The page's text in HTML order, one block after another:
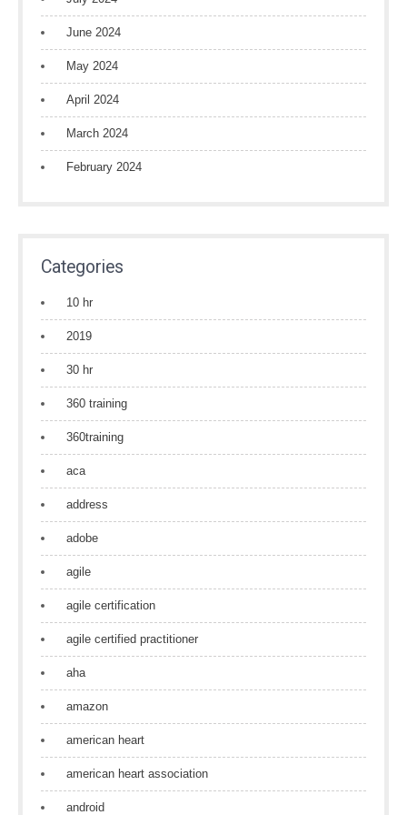
June 2024
May 2024
April 2024
March 2024
February 2024
Categories
10 hr
2019
30 hr
360 training
360training
aca
address
adobe
agile
agile certification
agile certified practitioner
aha
amazon
american heart
american heart association
android